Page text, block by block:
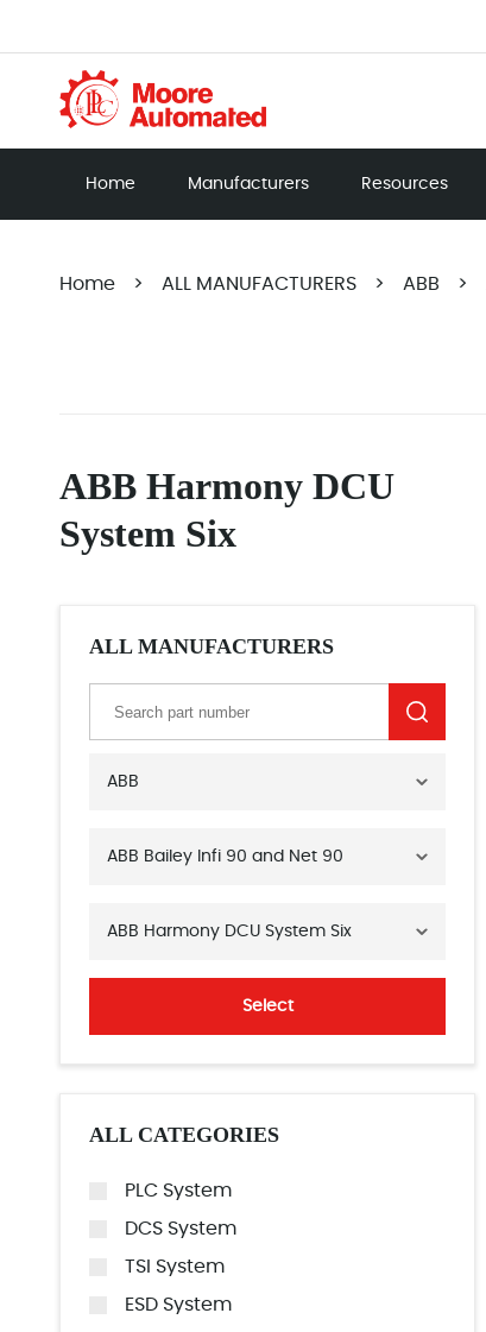
Home Manufacturers Resources
Home > ALL MANUFACTURERS > ABB >
ABB Harmony DCU
System Six
ALL MANUFACTURERS
ABB
ABB Bailey Infi 90 and Net 90
ABB Harmony DCU System Six
Select
ALL CATEGORIES
PLC System
DCS System
TSI System
ESD System